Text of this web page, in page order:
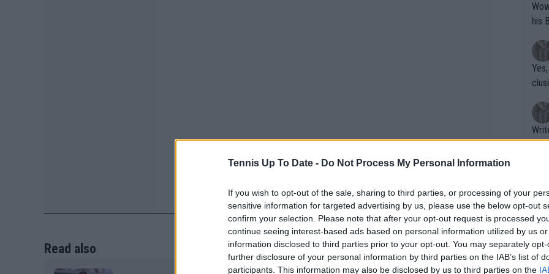
Tennis Up To Date - Do Not Process My Personal Information
If you wish to opt-out of the sale, sharing to third parties, or processing of your
sensitive information for targeted advertising by us, please use the below opt-out
confirm your selection. Please note that after your opt-out request is processed
continue seeing interest-based ads based on personal information utilized by us
information disclosed to third parties prior to your opt-out. You may separately
further disclosure of your personal information by third parties on the IAB’s list of
participants. This information may also be disclosed by us to third parties on the
Read also
Wow!! Haven't seen a Volley-A-Thon
his
Writer states:
that
g
shit.
No
or